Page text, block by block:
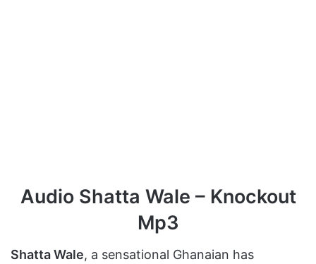
Audio Shatta Wale – Knockout
Mp3
Shatta Wale, a sensational Ghanaian has